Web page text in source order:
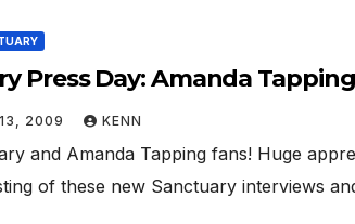
Press Day: Amanda
2009 KENN
and Amanda Tapping fans! Huge
of these new Sanctuary interviews